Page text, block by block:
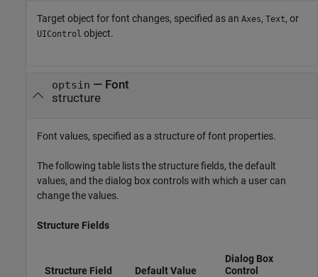
Target object for font changes, specified as an Axes, Text, or
UIControl object.
optsin — Font
structure
Font values, specified as a structure of font properties.
The following table lists the structure fields, the default
values, and the dialog box controls with which a user can
change the values.
Structure Fields
Structure Field Default Value
Dialog Box
Control